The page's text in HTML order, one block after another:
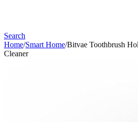
Search
Home/Smart Home/Bitvae Toothbrush
Cleaner